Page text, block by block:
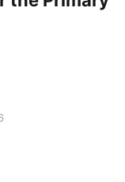
in the CSF
incredibly
will